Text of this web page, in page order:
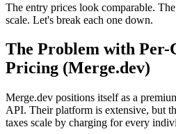
The entry prices look comparable.
scale. Let's break each one down.
The Problem with Per-
Pricing (Merge.dev)
Merge.dev positions itself as a
API. Their platform is extensive, but
taxes scale by charging for every